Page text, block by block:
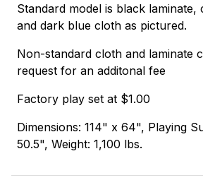
Standard model is black laminate,
and dark blue cloth as pictured.
Non-standard cloth and laminate
request for an additonal fee
Factory play set at $1.00
Dimensions: 114" x 64", Playing
50.5", Weight: 1,100 lbs.